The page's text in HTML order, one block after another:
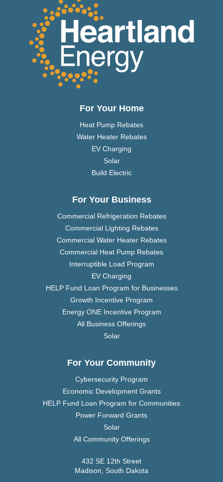
For Your Home
Heat Pump Rebates
Water Heater Rebates
EV Charging
Solar
Build Electric
For Your Business
Commercial Refrigeration Rebates
Commercial Lighting Rebates
Commercial Water Heater Rebates
Commercial Heat Pump Rebates
Interruptible Load Program
EV Charging
HELP Fund Loan Program for Businesses
Growth Incentive Program
Energy ONE Incentive Program
All Business Offerings
Solar
For Your Community
Cybersecurity Program
Economic Development Grants
HELP Fund Loan Program for Communities
Power Forward Grants
Solar
All Community Offerings
432 SE 12th Street
Madison, South Dakota